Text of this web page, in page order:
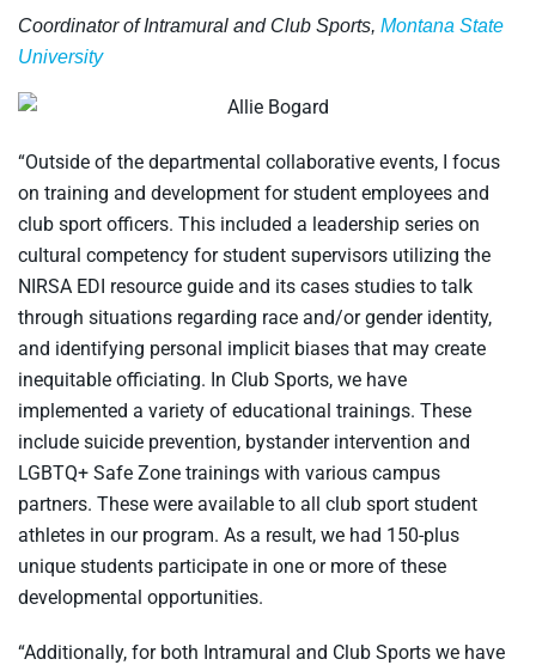
Coordinator of Intramural and Club Sports, Montana State
University
“Outside of the departmental collaborative events, I focus
on training and development for student employees and
club sport officers. This included a leadership series on
cultural competency for student supervisors utilizing the
NIRSA EDI resource guide and its cases studies to talk
through situations regarding race and/or gender identity,
and identifying personal implicit biases that may create
inequitable officiating. In Club Sports, we have
implemented a variety of educational trainings. These
include suicide prevention, bystander intervention and
LGBTQ+ Safe Zone trainings with various campus
partners. These were available to all club sport student
athletes in our program. As a result, we had 150-plus
unique students participate in one or more of these
developmental opportunities.
“Additionally, for both Intramural and Club Sports we have